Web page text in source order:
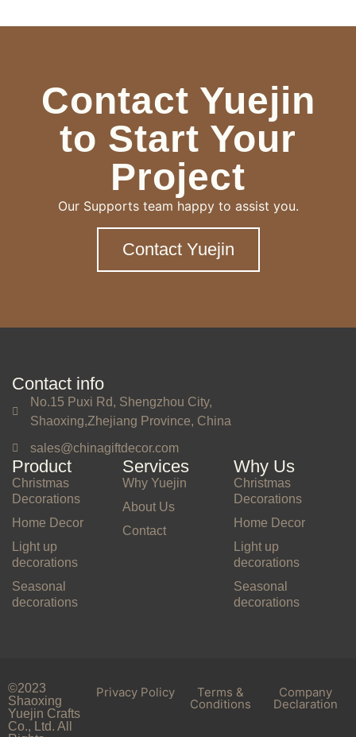
Contact Yuejin
to Start Your
Project
Our Supports team happy to assist you.
Contact Yuejin
Contact info
No.15 Puxi Rd, Shengzhou City,
Shaoxing,Zhejiang Province, China
sales@chinagiftdecor.com
Product
Christmas
Decorations
Home Decor
Light up
decorations
Seasonal
decorations
Services
Why Yuejin
About Us
Contact
Why Us
Christmas
Decorations
Home Decor
Light up
decorations
Seasonal
decorations
©2023
Shaoxing
Yuejin Crafts
Co., Ltd. All
Privacy Policy Terms &
Conditions
Company
Declaration